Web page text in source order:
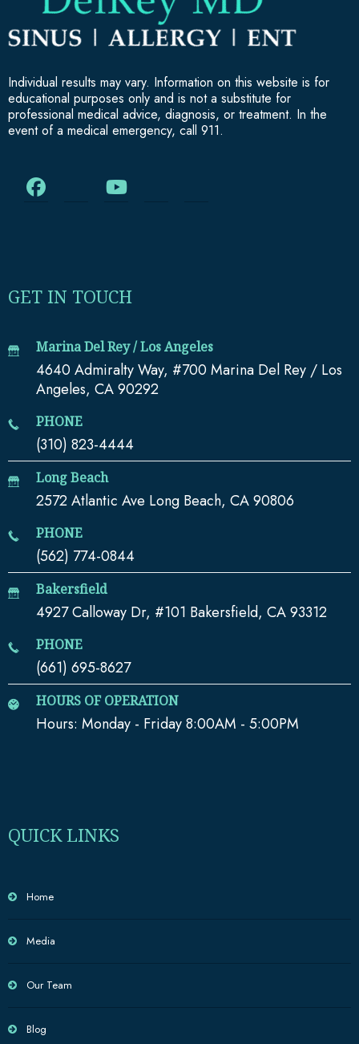
Individual results may vary. Information on this website is for
educational purposes only and is not a substitute for
professional medical advice, diagnosis, or treatment. In the
event of a medical emergency, call 911.
GET IN TOUCH
Marina Del Rey / Los Angeles
4640 Admiralty Way, #700 Marina Del Rey / Los
Angeles, CA 90292
PHONE
(310) 823-4444
Long Beach
2572 Atlantic Ave Long Beach, CA 90806
PHONE
(562) 774-0844
Bakersfield
4927 Calloway Dr, #101 Bakersfield, CA 93312
PHONE
(661) 695-8627
HOURS OF OPERATION
Hours: Monday - Friday 8:00AM - 5:00PM
QUICK LINKS
Home
Media
Our Team
Blog